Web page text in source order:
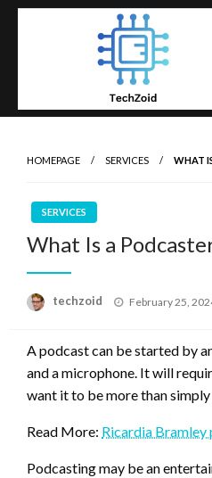
Skip
HOMEPAGE SERVICES WHAT
SERVICES
What Is a
techzoid
Posted
February 25,
A podcast can be started by
and a microphone. It will
want it to be more than simply
Read More: Ricardia Bramley
Podcasting may be an